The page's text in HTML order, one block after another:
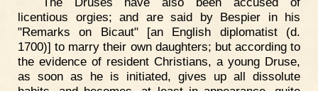
licentious orgies; and are said by Bespier in his
"Remarks on Bicaut" [an English diplomatist (d.
1700)] to marry their own daughters; but according to
the evidence of resident Christians, a young Druse,
as soon as he is initiated, gives up all dissolute